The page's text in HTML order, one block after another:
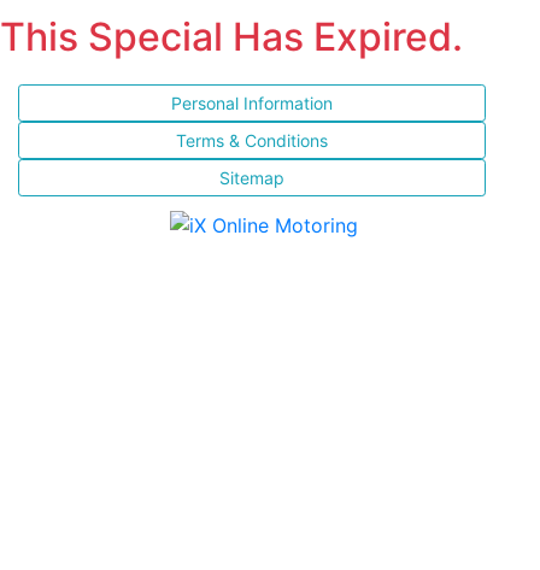
This Special Has Expired.
Personal Information
Terms & Conditions
Sitemap